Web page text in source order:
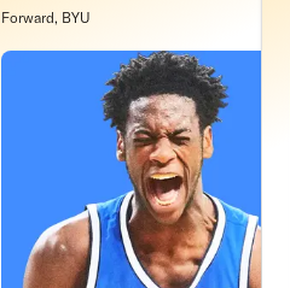
Forward, BYU